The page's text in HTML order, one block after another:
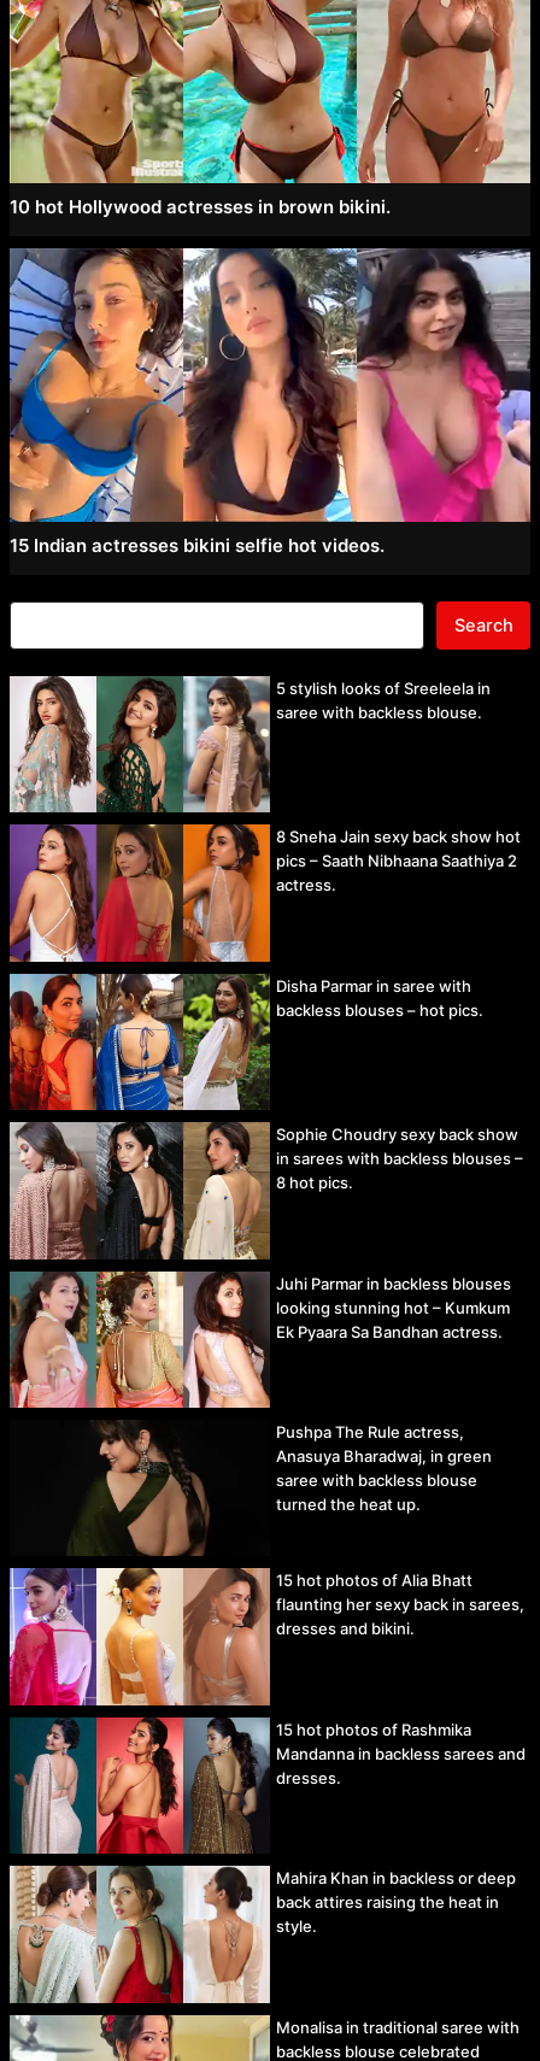
10 hot Hollywood actresses in brown bikini.
15 Indian actresses bikini selfie hot videos.
Search
5 stylish looks of Sreeleela in
saree with backless blouse.
8 Sneha Jain sexy back show hot
pics – Saath Nibhaana Saathiya 2
actress.
Disha Parmar in saree with
backless blouses – hot pics.
Sophie Choudry sexy back show
in sarees with backless blouses –
8 hot pics.
Juhi Parmar in backless blouses
looking stunning hot – Kumkum
Ek Pyaara Sa Bandhan actress.
Pushpa The Rule actress,
Anasuya Bharadwaj, in green
saree with backless blouse
turned the heat up.
15 hot photos of Alia Bhatt
flaunting her sexy back in sarees,
dresses and bikini.
15 hot photos of Rashmika
Mandanna in backless sarees and
dresses.
Mahira Khan in backless or deep
back attires raising the heat in
style.
Monalisa in traditional saree with
backless blouse celebrated